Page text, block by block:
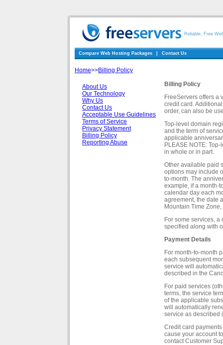
Reliable, Free
Compare Web Hosting Packages Contact Us
Home>>Billing Policy
About Us
Our Technology
Why Us
Contact Us
Acceptable Use Guidelines
Terms of Service
Privacy Statement
Billing Policy
Reporting Abuse
Billing Policy
FreeServers offers a
credit card.
order, can also be
Top-level domain
and the term of
applicable
PLEASE NOTE:
in whole or in part.
Other available paid
options may include
to-month. The
example, if a month-
calendar day each
agreement, the date
Mountain Time
For some services,
specified along with
Payment Details
For month-to-month
each subsequent
service will
described in the
For paid services
terms, the service
of the applicable
will automatically
service as described
Credit card
cause your account
contact Customer